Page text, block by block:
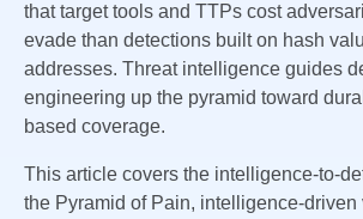
that target tools and TTPs cost
evade than detections built on hash
addresses. Threat intelligence guides
engineering up the pyramid toward
based coverage.
This article covers the intelligence-to-
the Pyramid of Pain, intelligence-driven